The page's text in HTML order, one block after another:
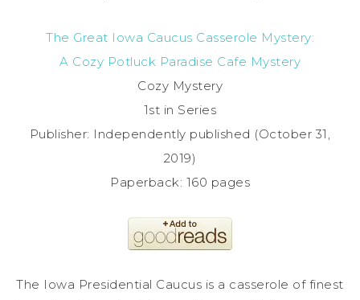
The Great Iowa Caucus Casserole Mystery:
A Cozy Potluck Paradise Cafe Mystery
Cozy Mystery
1st in Series
Publisher: Independently published (October 31,
2019)
Paperback: 160 pages
The Iowa Presidential Caucus is a casserole of finest